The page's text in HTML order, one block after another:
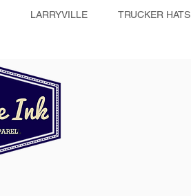
LARRYVILLE TRUCKER HATS